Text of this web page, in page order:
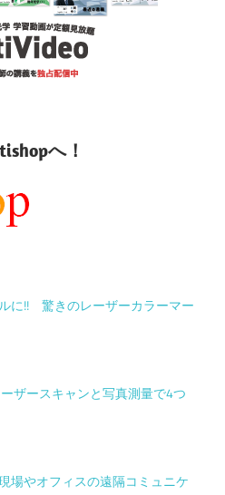
へ！
に!! 驚きのレーザーカラーマー
ザースキャンと写真測量で4つ
場やオフィスの遠隔コミュニケ